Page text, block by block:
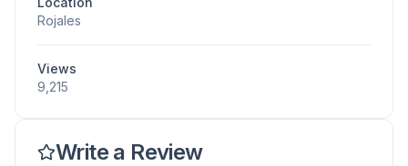
Rojales
Views
9,215
Write a Review